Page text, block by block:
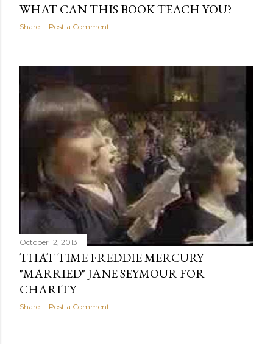
WHAT CAN THIS BOOK TEACH YOU?
Share Post a Comment
October 12, 2013
THAT TIME FREDDIE MERCURY
"MARRIED" JANE SEYMOUR FOR
CHARITY
Share Post a Comment